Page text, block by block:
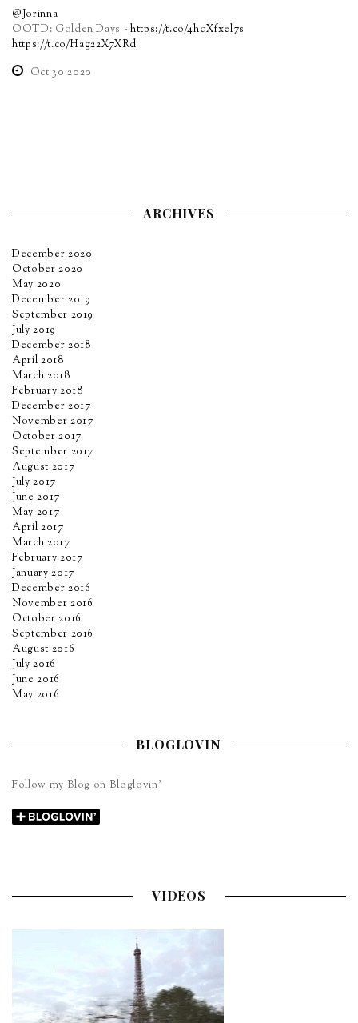
@Jorinna
OOTD: Golden Days - https://t.co/4hqXfxel7s
https://t.co/Hag22X7XRd
Oct 30 2020
ARCHIVES
December 2020
October 2020
May 2020
December 2019
September 2019
July 2019
December 2018
April 2018
March 2018
February 2018
December 2017
November 2017
October 2017
September 2017
August 2017
July 2017
June 2017
May 2017
April 2017
March 2017
February 2017
January 2017
December 2016
November 2016
October 2016
September 2016
August 2016
July 2016
June 2016
May 2016
BLOGLOVIN
Follow my Blog on Bloglovin’
VIDEOS